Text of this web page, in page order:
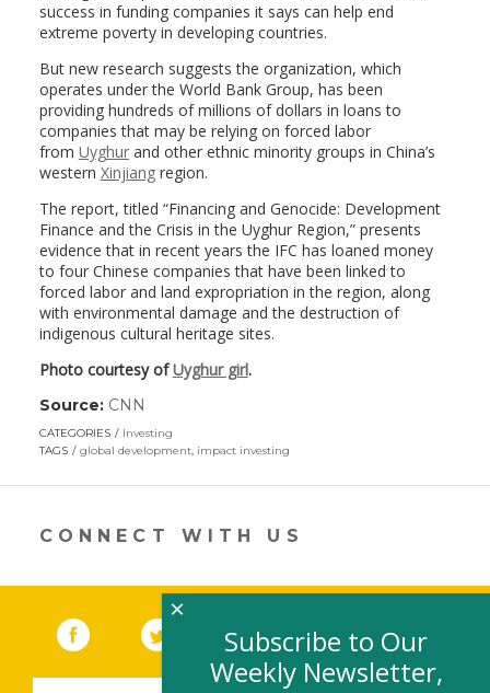
success in funding companies it says can help end
extreme poverty in developing countries.
But new research suggests the organization, which
operates under the World Bank Group, has been
providing hundreds of millions of dollars in loans to
companies that may be relying on forced labor
from Uyghurand other ethnic minority groups in China’s
western Xinjiangregion.
The report, titled “Financing and Genocide: Development
Finance and the Crisis in the Uyghur Region,” presents
evidence that in recent years the IFC has loaned money
to four Chinese companies that have been linked to
forced labor and land expropriation in the region, along
with environmental damage and the destruction of
indigenous cultural heritage sites.
Photo courtesy ofUyghur girl.
Source: CNN
opens
in
new
CATEGORIES
Investing
TAGS
global development, impact investing
CONNECT WITH US
Facebook (link opens in a new window)
(link opens in a new window)
YouTube (link opens in a new
LinkedIn
Subscribe to Our
Weekly Newsletter,
×